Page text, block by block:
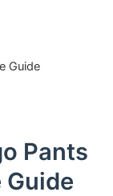
Guide
Pants